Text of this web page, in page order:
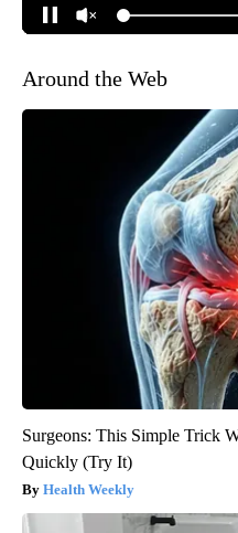
Around the Web
Surgeons: This Simple Trick
Quickly (Try It)
Health Weekly